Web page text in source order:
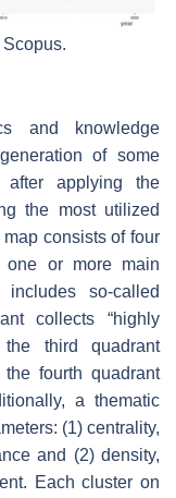
and knowledge
of some
after applying the
the most utilized
consists of four
one or more main
so-called
collects “highly
the third quadrant
the fourth quadrant
a thematic
(1) centrality,
and (2) density,
Each cluster on